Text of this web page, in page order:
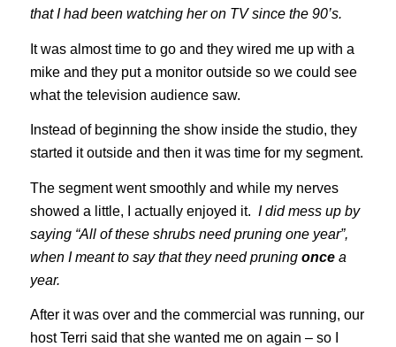
that I had been watching her on TV since the 90’s.
It was almost time to go and they wired me up with a
mike and they put a monitor outside so we could see
what the television audience saw.
Instead of beginning the show inside the studio, they
started it outside and then it was time for my segment.
The segment went smoothly and while my nerves
showed a little, I actually enjoyed it. I did mess up by
saying “All of these shrubs need pruning one year”,
when I meant to say that they need pruning oncea
year.
After it was over and the commercial was running, our
host Terri said that she wanted me on again – so I